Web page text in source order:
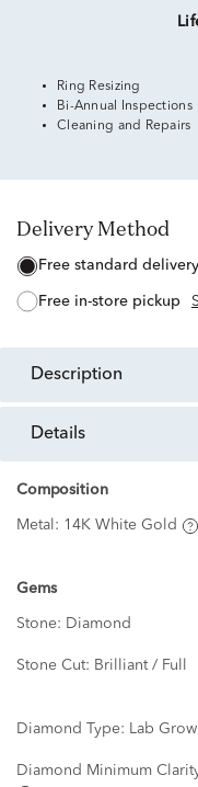
Ring Resizing
Bi-Annual Inspections
Cleaning and Repairs
Delivery Method
free standard
free in-store pickup
description
details
Composition
Metal: 14K White Gold
Gems
Stone: Diamond
Stone Cut: Brilliant / Full
Diamond Type: Lab
Diamond Minimum